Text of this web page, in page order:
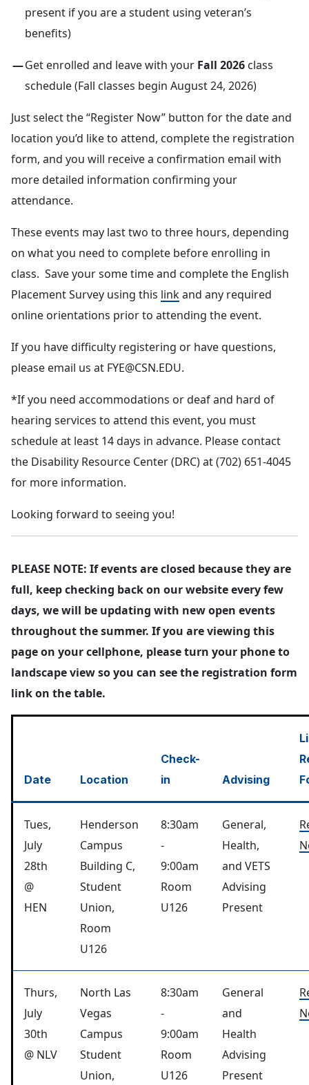
present if you are a student using veteran’s
benefits)
Get enrolled and leave with your Fall 2026 class
schedule (Fall classes begin August 24, 2026)
Just select the “Register Now” button for the date and
location you’d like to attend, complete the registration
form, and you will receive a confirmation email with
more detailed information confirming your
attendance.
These events may last two to three hours, depending
on what you need to complete before enrolling in
class. Save your some time and complete the English
Placement Survey using this linkand any required
online orientations prior to attending the event.
If you have difficulty registering or have questions,
please email us at FYE@CSN.EDU.
*If you need accommodations or deaf and hard of
hearing services to attend this event, you must
schedule at least 14 days in advance. Please contact
the Disability Resource Center (DRC) at (702) 651-4045
for more information.
Looking forward to seeing you!
PLEASE NOTE: If events are closed because they are
full, keep checking back on our website every few
days, we will be updating with new open events
throughout the summer. If you are viewing this
page on your cellphone, please turn your phone to
landscape view so you can see the registration form
link on the table.
Date Location
Check-
in
Advising
Tues,
July
28th
@
HEN
Henderson
Campus
Building C,
Student
Union,
Room
U126
8:30am
-
9:00am
Room
U126
General,
Health,
and VETS
Advising
Present
Thurs,
July
30th
@ NLV
North Las
Vegas
Campus
Student
Union,
8:30am
-
9:00am
Room
U126
General
and
Health
Advising
Present